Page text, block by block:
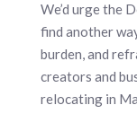
We’d urge the
find another
burden, and
creators and
relocating in